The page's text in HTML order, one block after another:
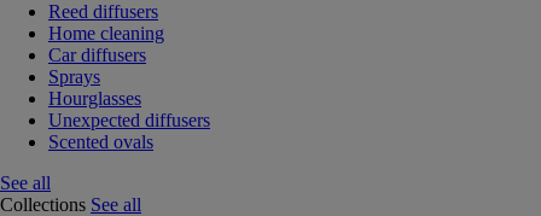
Reed diffusers
Home cleaning
Car diffusers
Sprays
Hourglasses
Unexpected diffusers
Scented ovals
See all
Collections See all